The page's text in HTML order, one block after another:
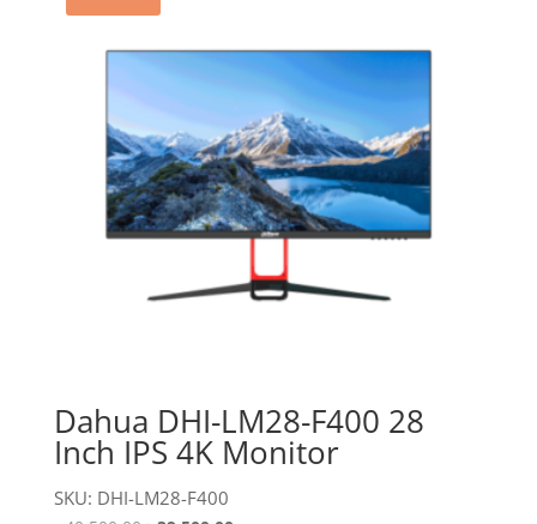
Dahua DHI-LM28-F400 28
Inch IPS 4K Monitor
SKU: DHI-LM28-F400